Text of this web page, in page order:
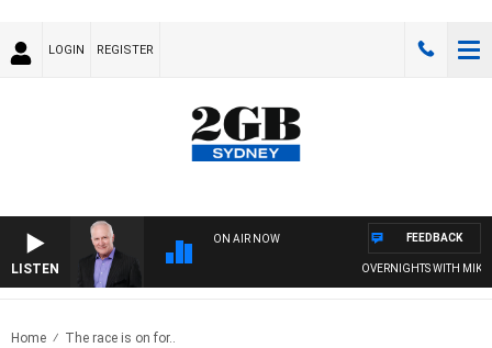
LOGIN REGISTER
LISTEN
ON AIR NOW
OVERNIGHTS WITH MIKE
FEEDBACK
Home The race is on for..